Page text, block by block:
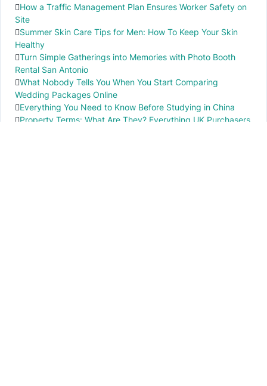
How a Traffic Management Plan Ensures Worker Safety on
Site
Summer Skin Care Tips for Men: How To Keep Your Skin
Healthy
Turn Simple Gatherings into Memories with Photo Booth
Rental San Antonio
What Nobody Tells You When You Start Comparing
Wedding Packages Online
Everything You Need to Know Before Studying in China
Property Terms: What Are They? Everything UK Purchasers